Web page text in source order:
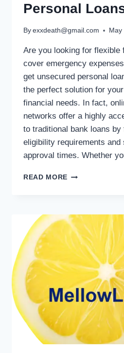
Personal
By exxdeath@gmail.com May
Are you looking for flexible
cover emergency
get unsecured personal
the perfect solution for
financial needs. In fact,
networks offer a highly
to traditional bank loans by
eligibility requirements
approval times. Whether
READ MORE